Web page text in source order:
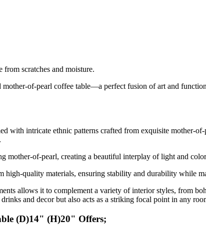
from scratches and moisture.
of-pearl coffee table—a perfect fusion of art and
with intricate ethnic patterns crafted from exquisite mother-
mother-of-pearl, creating a beautiful interplay of light and
high-quality materials, ensuring stability and durability while
allows it to complement a variety of interior styles, from
and decor but also acts as a striking focal point in any
(D)14" (H)20" Offers;